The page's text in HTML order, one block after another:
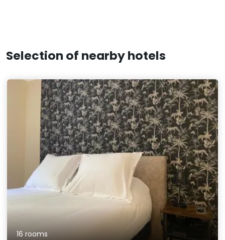
Selection of nearby hotels
16 rooms